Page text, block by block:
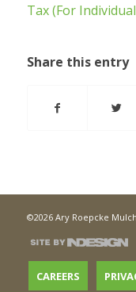
Tax (For
Share this entry
©2026 Ary Roepcke
CAREERS